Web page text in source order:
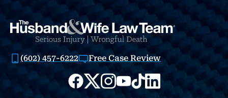
(602) 457-6222 Free Case Review